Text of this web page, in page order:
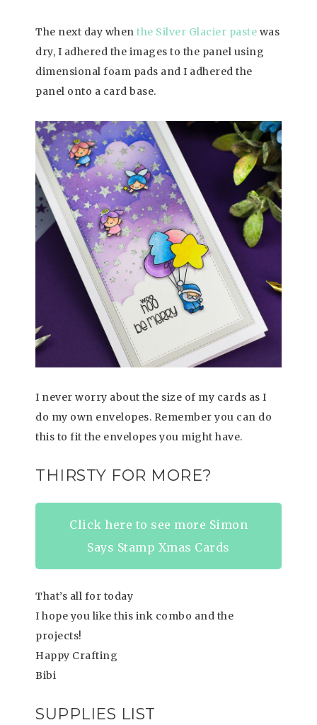
The next day when the Silver Glacier paste was
dry, I adhered the images to the panel using
dimensional foam pads and I adhered the
panel onto a card base.
I never worry about the size of my cards as I
do my own envelopes. Remember you can do
this to fit the envelopes you might have.
THIRSTY FOR MORE?
Click here to see more Simon
Says Stamp Xmas Cards
That’s all for today
I hope you like this ink combo and the
projects!
Happy Crafting
Bibi
SUPPLIES LIST